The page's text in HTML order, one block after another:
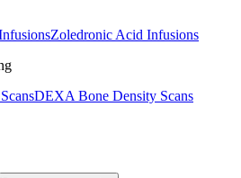
Zoledronic Acid Infusions
DEXA Bone Density Scans